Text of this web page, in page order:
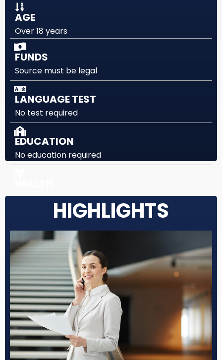
AGE
Over 18 years
FUNDS
Source must be legal
LANGUAGE TEST
No test required
EDUCATION
No education required
No serious medical conditions
HIGHLIGHTS